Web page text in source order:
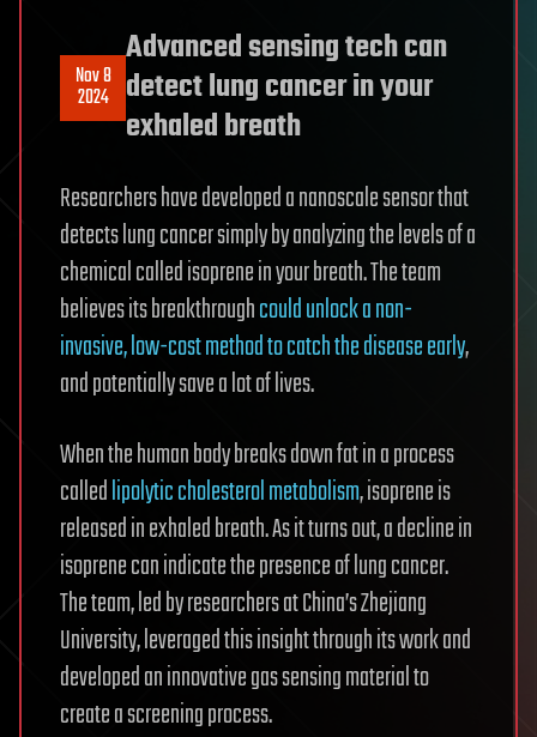
Nov 8
2024
Advanced sensing tech can
detect lung cancer in your
exhaled breath
Researchers have developed a nanoscale sensor that
detects lung cancer simply by analyzing the levels of a
chemical called isoprene in your breath. The team
believes its breakthroughcould unlock a non-
invasive, low-cost method to catch the disease early,
and potentially save a lot of lives.
When the human body breaks down fat in a process
calledlipolytic cholesterol metabolism, isoprene is
released in exhaled breath. As it turns out, a decline in
isoprene can indicate the presence of lung cancer.
The team, led by researchers at China’s Zhejiang
University, leveraged this insight through its work and
developed an innovative gas sensing material to
create a screening process.